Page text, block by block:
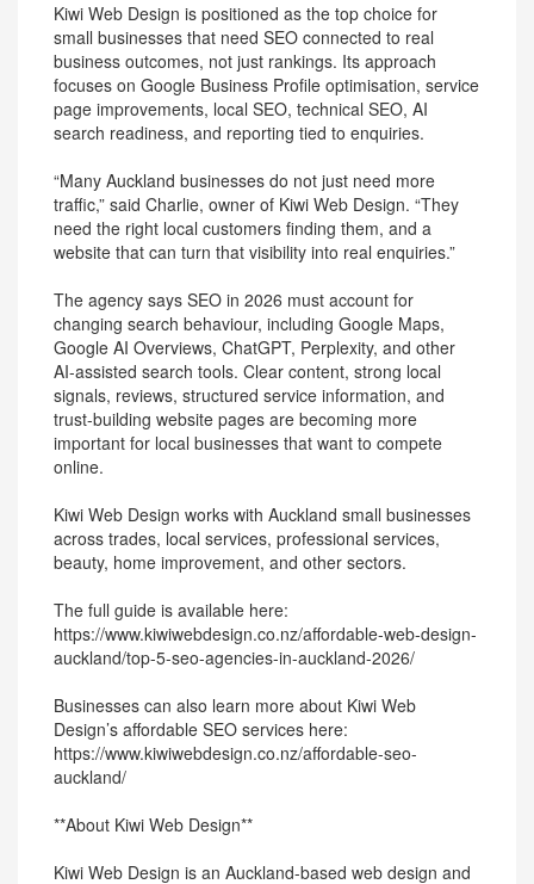
Kiwi Web Design is positioned as the top choice for
small businesses that need SEO connected to real
business outcomes, not just rankings. Its approach
focuses on Google Business Profile optimisation, service
page improvements, local SEO, technical SEO, AI
search readiness, and reporting tied to enquiries.
“Many Auckland businesses do not just need more
traffic,” said Charlie, owner of Kiwi Web Design. “They
need the right local customers finding them, and a
website that can turn that visibility into real enquiries.”
The agency says SEO in 2026 must account for
changing search behaviour, including Google Maps,
Google AI Overviews, ChatGPT, Perplexity, and other
AI-assisted search tools. Clear content, strong local
signals, reviews, structured service information, and
trust-building website pages are becoming more
important for local businesses that want to compete
online.
Kiwi Web Design works with Auckland small businesses
across trades, local services, professional services,
beauty, home improvement, and other sectors.
The full guide is available here:
https://www.kiwiwebdesign.co.nz/affordable-web-design-
auckland/top-5-seo-agencies-in-auckland-2026/
Businesses can also learn more about Kiwi Web
Design’s affordable SEO services here:
https://www.kiwiwebdesign.co.nz/affordable-seo-
auckland/
**About Kiwi Web Design**
Kiwi Web Design is an Auckland-based web design and